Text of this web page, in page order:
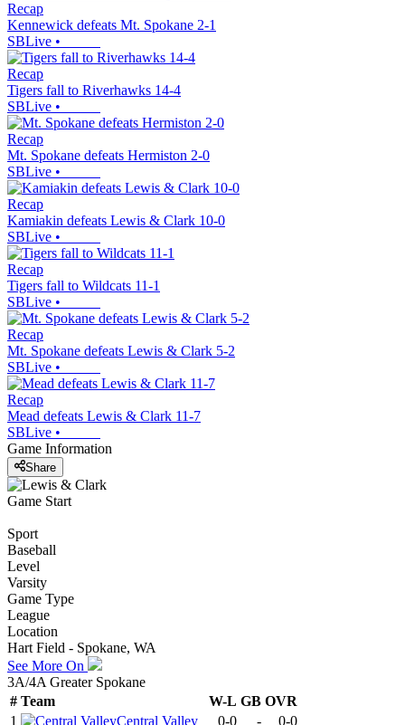
Recap
Kennewick defeats Mt. Spokane 2-1
SBLive •
Recap
Tigers fall to Riverhawks 14-4
SBLive •
Recap
Mt. Spokane defeats Hermiston 2-0
SBLive •
Recap
Kamiakin defeats Lewis & Clark 10-0
SBLive •
Recap
Tigers fall to Wildcats 11-1
SBLive •
Recap
Mt. Spokane defeats Lewis & Clark 5-2
SBLive •
Recap
Mead defeats Lewis & Clark 11-7
SBLive •
Game Information
Share
Game Start
Sport
Baseball
Level
Varsity
Game Type
League
Location
Hart Field - Spokane, WA
See More On
3A/4A Greater Spokane
# Team W-L GB OVR
1
Central Valley 0-0 - 0-0